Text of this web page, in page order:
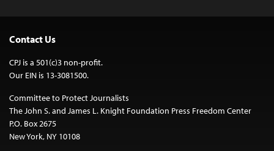
Contact Us
CPJ is a 501(c)3 non-profit.
Our EIN is 13-3081500.
Committee to Protect Journalists
The John S. and James L. Knight Foundation Press Freedom Center
P.O. Box 2675
New York, NY 10108